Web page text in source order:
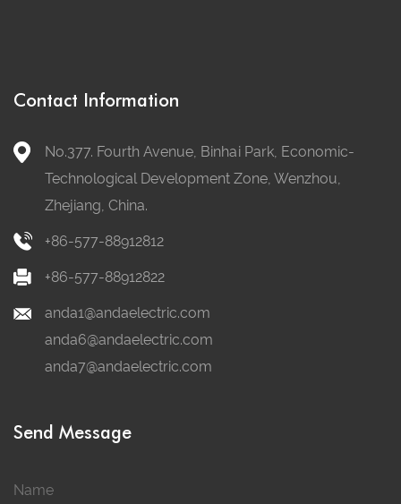
Contact Information
No.377. Fourth Avenue, Binhai Park, Economic-
Technological Development Zone, Wenzhou,
Zhejiang, China.
+86-577-88912812
+86-577-88912822
anda1@andaelectric.com
anda6@andaelectric.com
anda7@andaelectric.com
Send Message